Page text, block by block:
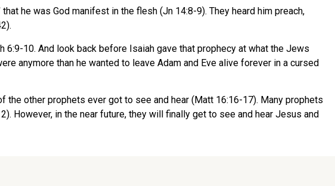
he was God manifest in the flesh (Jn 14:8-9). They heard him preach,
10. And look back before Isaiah gave that prophecy at what the Jews
anymore than he wanted to leave Adam and Eve alive forever in a cursed
other prophets ever got to see and hear (Matt 16:16-17). Many prophets
However, in the near future, they will finally get to see and hear Jesus and